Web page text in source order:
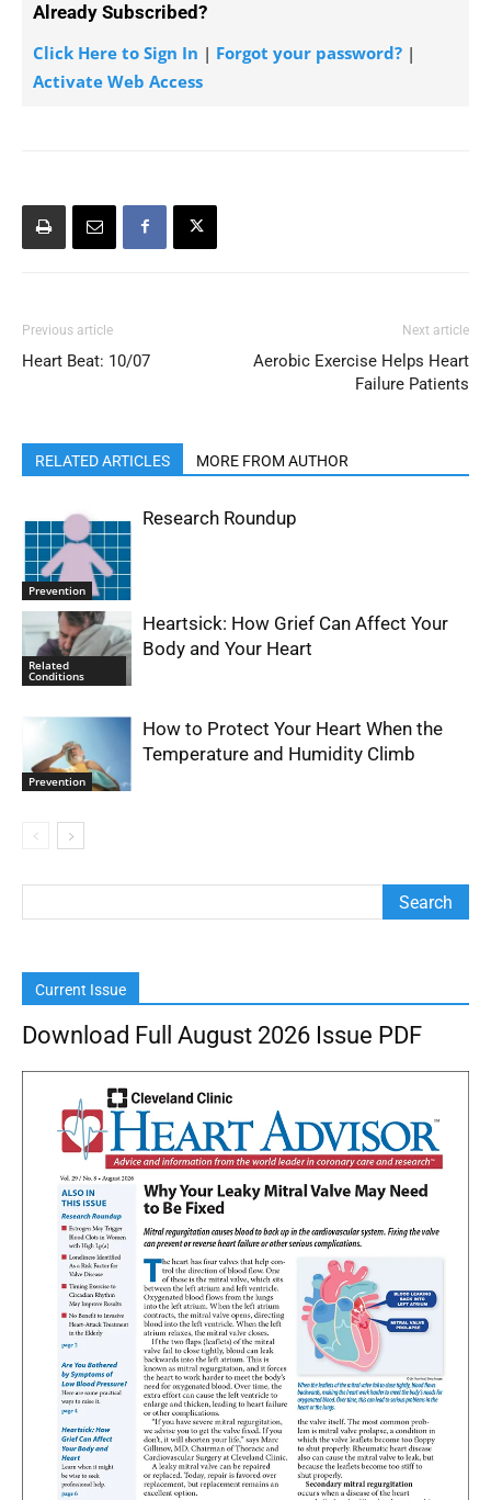
Already Subscribed?
Click Here to Sign In | Forgot your password? |
Activate Web Access
Previous article
Heart Beat: 10/07
Next article
Aerobic Exercise Helps Heart
Failure Patients
RELATED ARTICLES MORE FROM AUTHOR
Prevention
Research Roundup
Related
Conditions
Heartsick: How Grief Can Affect Your
Body and Your Heart
Prevention
How to Protect Your Heart When the
Temperature and Humidity Climb
Current Issue
Download Full August 2026 Issue PDF